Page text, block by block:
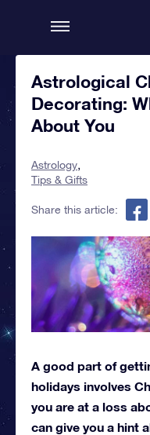
Astrological
Decorating:
About You
Astrology
Tips & Gifts
Share this article:
A good part of
holidays involves
you are at a loss
can give you a hint